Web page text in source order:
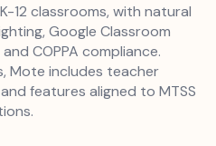
12 classrooms, with natural
Google Classroom
COPPA compliance.
Mote includes teacher
features aligned to MTSS